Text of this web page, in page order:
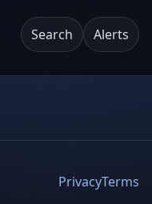
Search Alerts
PrivacyTerms